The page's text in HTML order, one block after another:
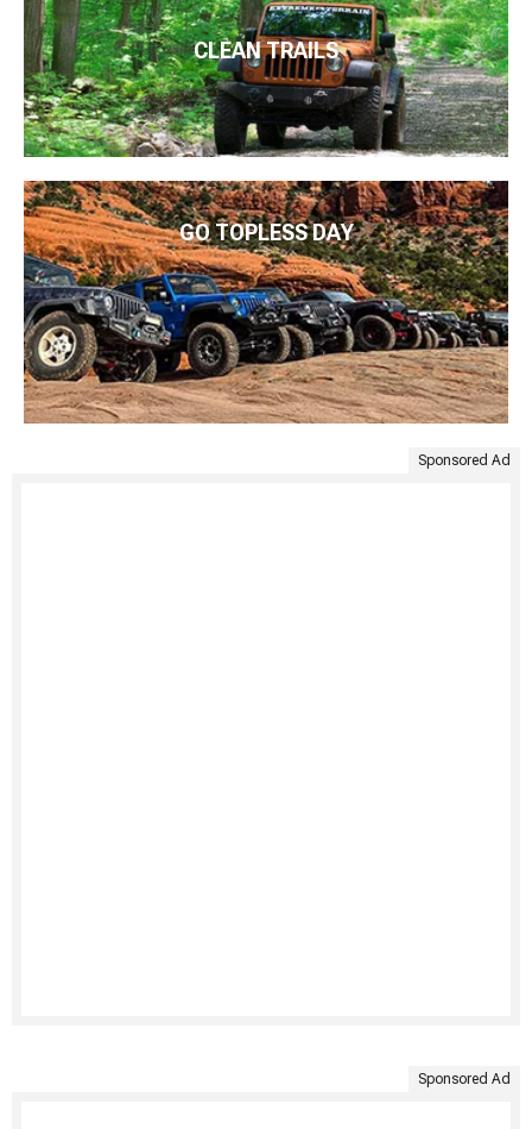
CLEAN TRAILS
GO TOPLESS DAY
Sponsored Ad
Sponsored Ad